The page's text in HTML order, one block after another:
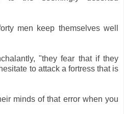
men keep themselves well
"they fear that if they
to attack a fortress that is
minds of that error when you